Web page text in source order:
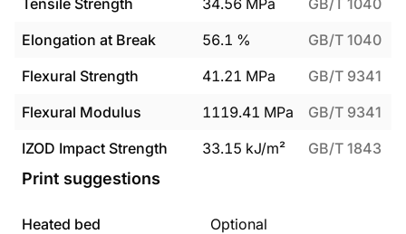
Tensile Strength 34.56 MPa
GB/T 1040
Elongation at Break
56.1 %
GB/T 1040
Flexural Strength
41.21 MPa
GB/T 9341
Flexural Modulus
1119.41 MPa
GB/T 9341
IZOD Impact Strength
33.15 kJ/m² GB/T 1843
Print suggestions
Heated bed
Optional